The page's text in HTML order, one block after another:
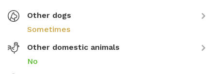
Other dogs
Sometimes
Other domestic animals
No